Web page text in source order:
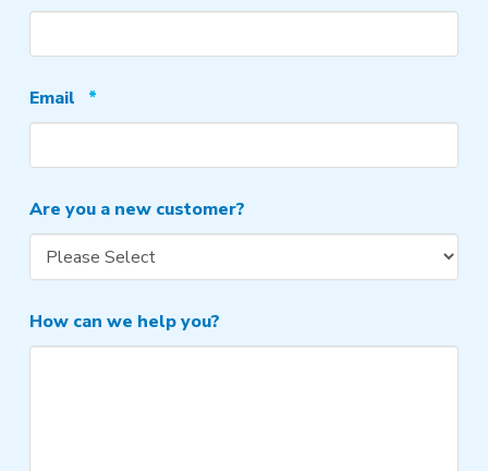
Email *Required
Are you a new customer?
How can we help you?